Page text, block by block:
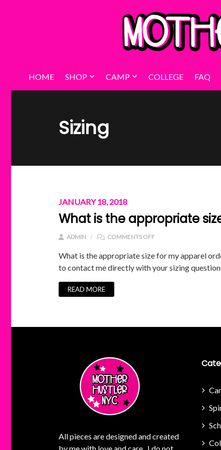
HOME SHOP CAMP COLLEGE FAQ
Sizing
JANUARY 18, 2018
What is the appropriate
ADMIN COMMENTS OFFON WHAT IS THE
What is the appropriate size for my apparel
to contact me directly with your sizing
READ MORE
All pieces are designed and created